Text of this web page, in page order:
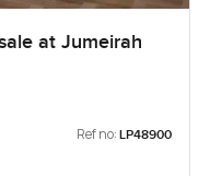
at Jumeirah
Ref no: LP48900